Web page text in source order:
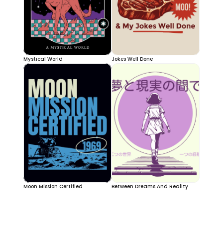
Mystical World Jokes Well Done
Moon Mission Certified Between Dreams And Reality